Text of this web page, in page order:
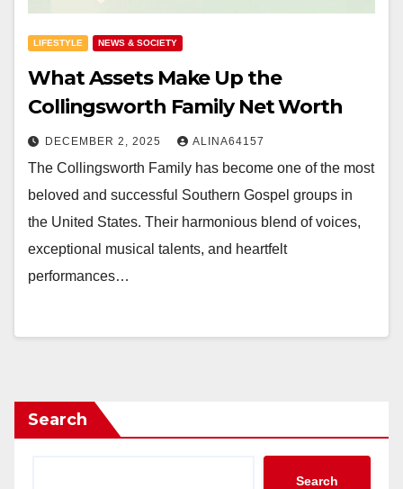
LIFESTYLE NEWS & SOCIETY
What Assets Make Up the
Collingsworth Family Net Worth
DECEMBER 2, 2025 ALINA64157
The Collingsworth Family has become one of the most
beloved and successful Southern Gospel groups in
the United States. Their harmonious blend of voices,
exceptional musical talents, and heartfelt
performances…
Search
Search